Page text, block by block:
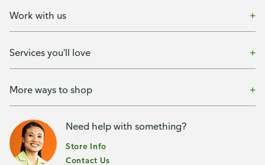
Work with us
Services you'll love
More ways to shop
Need help with something?
Store Info
Contact Us